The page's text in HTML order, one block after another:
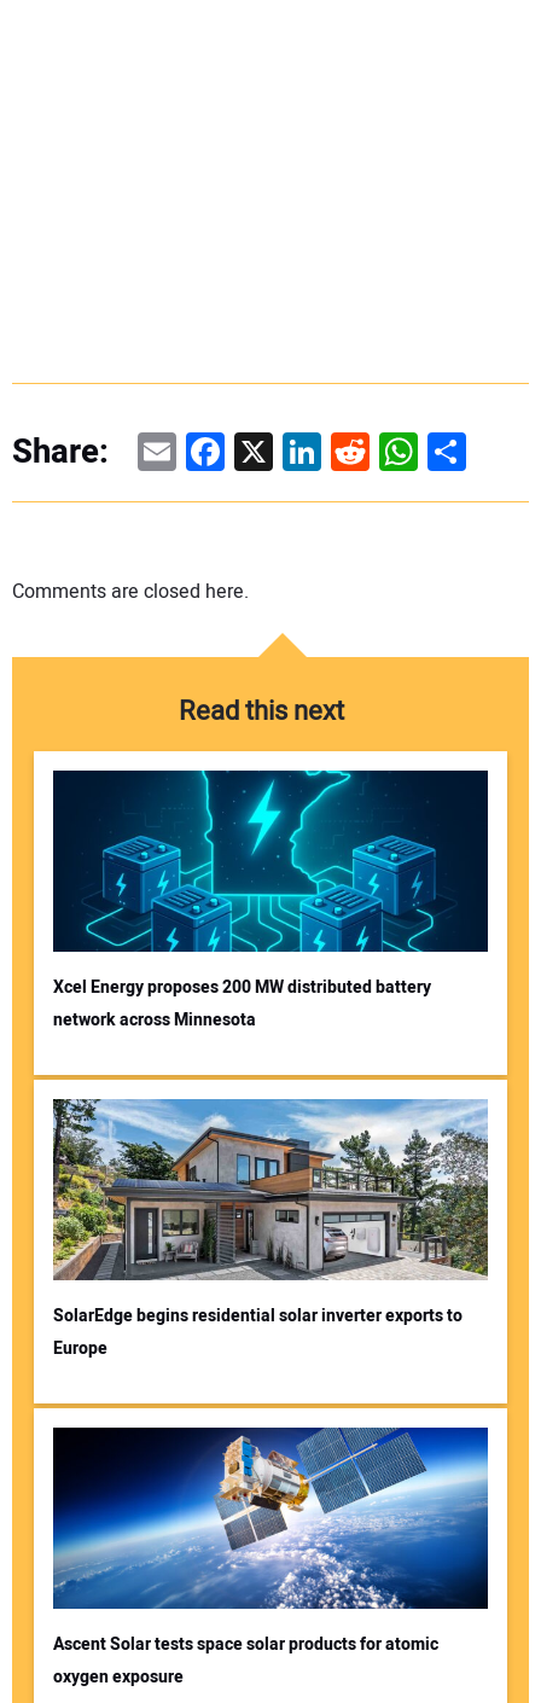
Share: EmailFacebook
X LinkedIn
RedditShare
Comments are closed here.
Read this next
Xcel Energy proposes 200 MW distributed battery
network across Minnesota
SolarEdge begins residential solar inverter exports to
Europe
Ascent Solar tests space solar products for atomic
oxygen exposure